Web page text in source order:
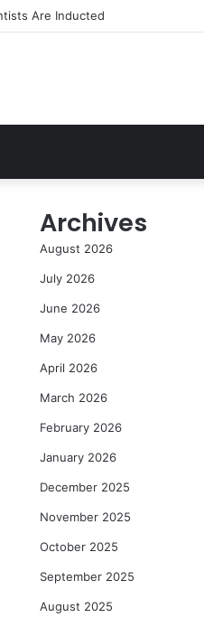
Archives
August 2026
July 2026
June 2026
May 2026
April 2026
March 2026
February 2026
January 2026
December 2025
November 2025
October 2025
September 2025
August 2025